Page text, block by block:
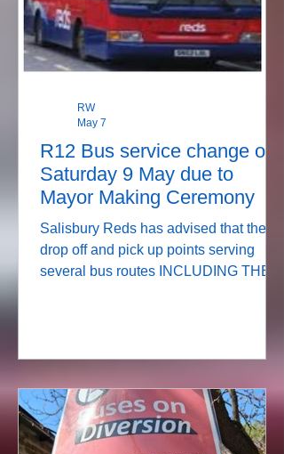
R12 Bus service change on
Saturday 9 May due to
Mayor Making Ceremony
Salisbury Reds has advised that the
drop off and pick up points serving
several bus routes INCLUDING THE
RW
May 7